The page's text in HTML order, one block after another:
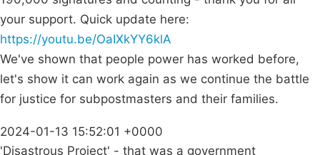
your support. Quick update here:
https://youtu.be/OaIXkYY6klA
We've shown that people power has worked before,
let's show it can work again as we continue the battle
for justice for subpostmasters and their families.
2024-01-13 15:52:01 +0000
'Disastrous Project' - that was a government